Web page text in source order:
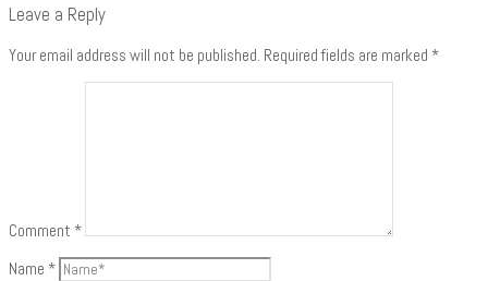
Leave a Reply
Your email address will not be published. Required fields are marked *
Comment *
Name *